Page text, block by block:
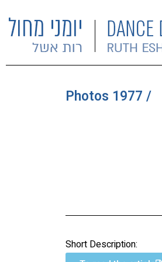
Photos 1977 /
Short Description: